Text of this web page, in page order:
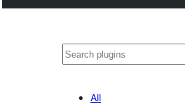
Shakisha
All